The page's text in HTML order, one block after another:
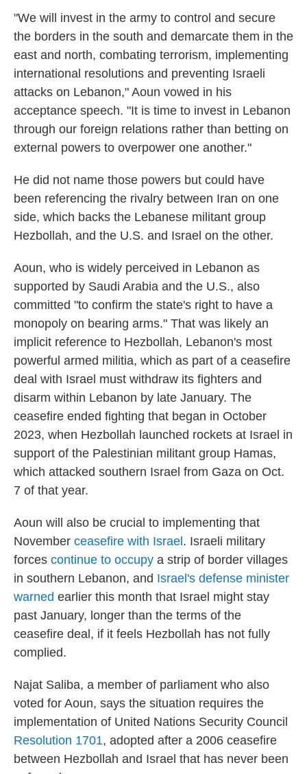
"We will invest in the army to control and secure
the borders in the south and demarcate them in the
east and north, combating terrorism, implementing
international resolutions and preventing Israeli
attacks on Lebanon," Aoun vowed in his
acceptance speech. "It is time to invest in Lebanon
through our foreign relations rather than betting on
external powers to overpower one another."
He did not name those powers but could have
been referencing the rivalry between Iran on one
side, which backs the Lebanese militant group
Hezbollah, and the U.S. and Israel on the other.
Aoun, who is widely perceived in Lebanon as
supported by Saudi Arabia and the U.S., also
committed "to confirm the state's right to have a
monopoly on bearing arms." That was likely an
implicit reference to Hezbollah, Lebanon's most
powerful armed militia, which as part of a ceasefire
deal with Israel must withdraw its fighters and
disarm within Lebanon by late January. The
ceasefire ended fighting that began in October
2023, when Hezbollah launched rockets at Israel in
support of the Palestinian militant group Hamas,
which attacked southern Israel from Gaza on Oct.
7 of that year.
Aoun will also be crucial to implementing that
November ceasefire with Israel . Israeli military
forces continue to occupy a strip of border villages
in southern Lebanon, and Israel's defense minister
warned earlier this month that Israel might stay
past January, longer than the terms of the
ceasefire deal, if it feels Hezbollah has not fully
complied.
Najat Saliba, a member of parliament who also
voted for Aoun, says the situation requires the
implementation of United Nations Security Council
Resolution 1701, adopted after a 2006 ceasefire
between Hezbollah and Israel that has never been